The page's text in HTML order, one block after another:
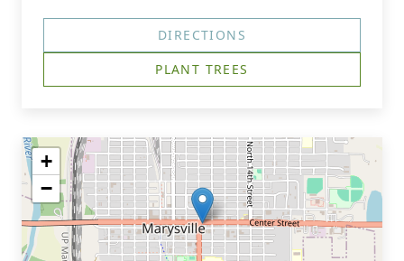
DIRECTIONS
PLANT TREES
+
−